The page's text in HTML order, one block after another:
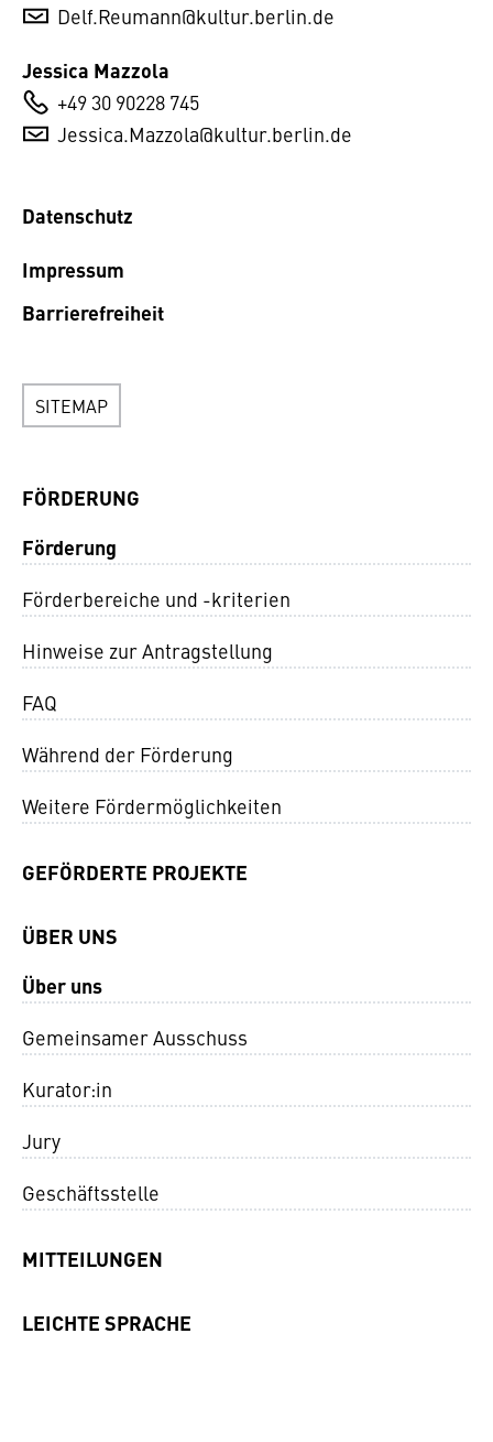
Delf.Reumann@kultur.berlin.de
Jessica Mazzola
+49 30 90228 745
Jessica.Mazzola@kultur.berlin.de
Datenschutz
Impressum
Barrierefreiheit
SITEMAP
FÖRDERUNG
Förderung
Förderbereiche und -kriterien
Hinweise zur Antragstellung
FAQ
Während der Förderung
Weitere Fördermöglichkeiten
GEFÖRDERTE PROJEKTE
ÜBER UNS
Über uns
Gemeinsamer Ausschuss
Kurator:in
Jury
Geschäftsstelle
MITTEILUNGEN
LEICHTE SPRACHE